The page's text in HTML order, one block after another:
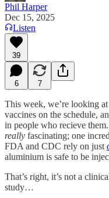
Phil Harper
Dec 15, 2025
Listen
39
6 7
This week, we’re looking
vaccines on the schedule,
in people who recieve
really fascinating; one
FDA and CDC rely on just
aluminium is safe to be
That’s right, it’s not a
study…